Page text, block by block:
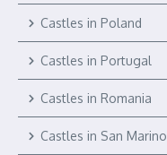
Castles in Poland
Castles in Portugal
Castles in Romania
Castles in San Marino